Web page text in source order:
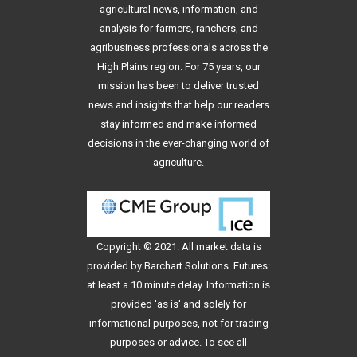
agricultural news, information, and
analysis for farmers, ranchers, and
agribusiness professionals across the
High Plains region. For 75 years, our
mission has been to deliver trusted
news and insights that help our readers
stay informed and make informed
decisions in the ever-changing world of
agriculture.
Copyright © 2021. All market data is
provided by Barchart Solutions. Futures:
at least a 10 minute delay. Information is
provided 'as is' and solely for
informational purposes, not for trading
purposes or advice. To see all